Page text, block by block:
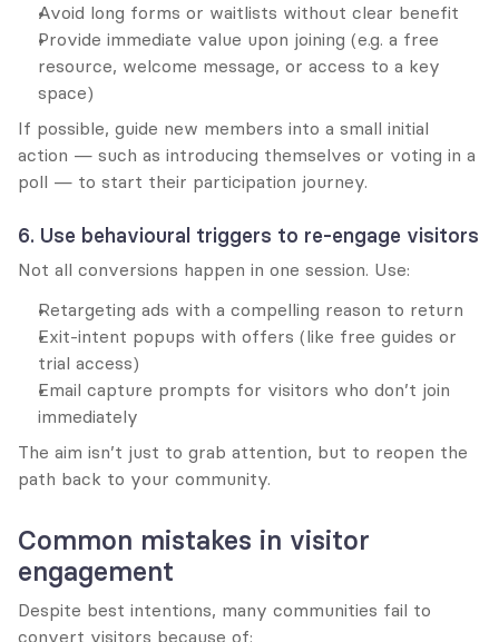
Avoid long forms or waitlists without clear benefit
Provide immediate value upon joining (e.g. a free
resource, welcome message, or access to a key
space)
If possible, guide new members into a small initial
action — such as introducing themselves or voting in a
poll — to start their participation journey.
6. Use behavioural triggers to re-engage visitors
Not all conversions happen in one session. Use:
Retargeting ads with a compelling reason to return
Exit-intent popups with offers (like free guides or
trial access)
Email capture prompts for visitors who don’t join
immediately
The aim isn’t just to grab attention, but to reopen the
path back to your community.
Common mistakes in visitor
engagement
Despite best intentions, many communities fail to
convert visitors because of: